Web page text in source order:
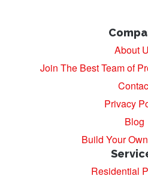
About
Join The Best Team of
Privacy
Blog
Build Your
Residential